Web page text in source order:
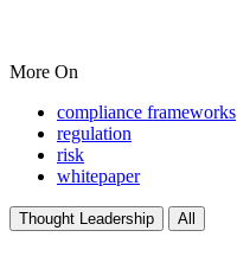
More On
compliance frameworks
regulation
risk
whitepaper
Thought Leadership All